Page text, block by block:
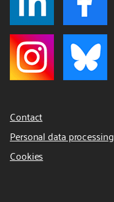
Contact
Personal data processing
Cookies